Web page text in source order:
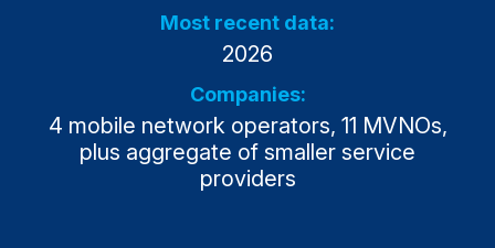
History
Most recent data:
2026
Companies:
4 mobile network operators, 11 MVNOs,
plus aggregate of smaller service
providers